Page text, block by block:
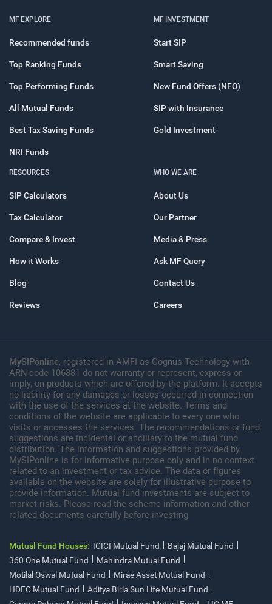
MF EXPLORE
Recommended funds
Top Ranking Funds
Top Performing Funds
All Mutual Funds
Best Tax Saving Funds
NRI Funds
MF INVESTMENT
Start SIP
Smart Saving
New Fund Offers (NFO)
SIP with Insurance
Gold Investment
RESOURCES
SIP Calculators
Tax Calculator
Compare & Invest
How it Works
Blog
Reviews
WHO WE ARE
About Us
Our Partner
Media & Press
Ask MF Query
Contact Us
Careers
MySIPonline, registered in AMFI as Cognus Technology with
ARN code 106881 do not warranty or represent, express or
imply, on products which are offered by the platform. It accepts
no liability for any damages or losses occurred in connection
with the use of the services at the website. Terms and
conditions of the website are applicable to every one who
visits or accesses the services. The recommendations or fund
suggestions are incidental or ancillary to the mutual fund
distribution. The information and suggestions provided by
MySIPonline is for informative purpose only and in no context
related to an investment or tax advice. The data or figures
available on the website are solely for illustrative purpose to
provide information. Mutual fund investments are subject to
market risks. Please read the scheme information and other
related documents carefully before investing
Mutual Fund Houses: ICICI Mutual Fund
Bajaj Mutual Fund
360 One Mutual Fund
Mahindra Mutual Fund
Motilal Oswal Mutual Fund
Mirae Asset Mutual Fund
HDFC Mutual Fund
Aditya Birla Sun Life Mutual Fund